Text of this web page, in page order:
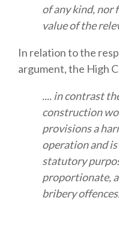
of any kind, nor
value of the
In relation to the
argument, the High
.... in contrast
construction
provisions a
operation and
statutory
proportionate,
bribery